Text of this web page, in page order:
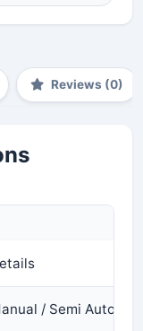
Reviews (0)
/ Semi